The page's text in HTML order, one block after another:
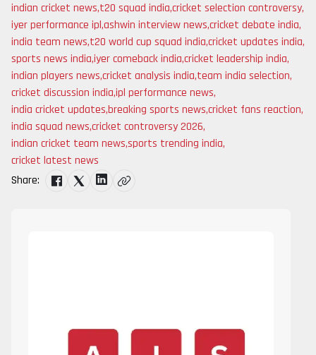
indian cricket news,t20 squad india,cricket selection controversy,
iyer performance ipl,ashwin interview news,cricket debate india,
india team news,t20 world cup squad india,cricket updates india,
sports news india,iyer comeback india,cricket leadership india,
indian players news,cricket analysis india,team india selection,
cricket discussion india,ipl performance news,
india cricket updates,breaking sports news,cricket fans reaction,
india squad news,cricket controversy 2026,
indian cricket team news,sports trending india,
cricket latest news
Share: